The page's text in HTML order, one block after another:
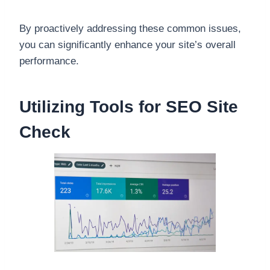
By proactively addressing these common issues,
you can significantly enhance your site’s overall
performance.
Utilizing Tools for SEO Site
Check